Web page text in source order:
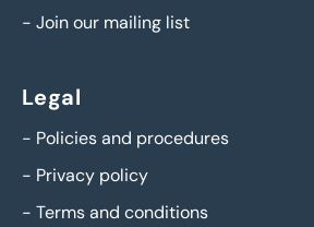
- Join our mailing list
Legal
- Policies and procedures
- Privacy policy
- Terms and conditions